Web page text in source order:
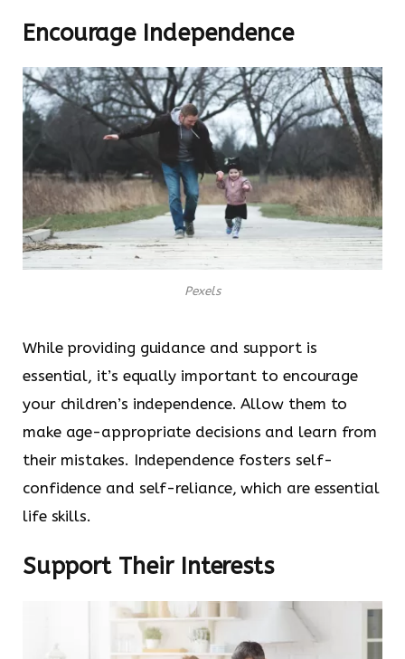
Encourage Independence
Pexels
While providing guidance and support is
essential, it’s equally important to encourage
your children’s independence. Allow them to
make age-appropriate decisions and learn from
their mistakes. Independence fosters self-
confidence and self-reliance, which are essential
life skills.
Support Their Interests